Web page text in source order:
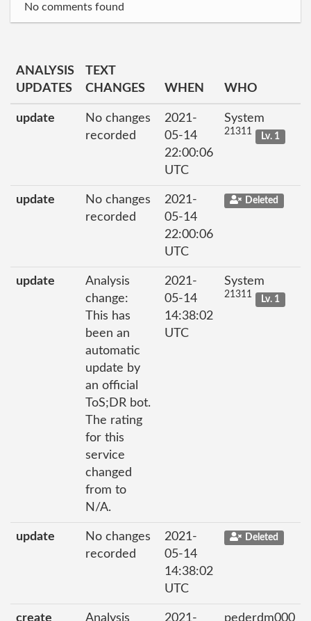
No comments found
ANALYSIS
UPDATES
TEXT
CHANGES
WHEN WHO
update
No changes
recorded
2021-
05-14
22:00:06
UTC
System
21311 Lv. 1
update
No changes
recorded
2021-
05-14
22:00:06
UTC
Deleted
update
Analysis
change:
This has
been an
automatic
update by
an official
ToS;DR bot.
The rating
for this
service
changed
from to
N/A.
2021-
05-14
14:38:02
UTC
System
21311 Lv. 1
update
No changes
recorded
2021-
05-14
14:38:02
UTC
Deleted
create Analysis 2021- pederdm000